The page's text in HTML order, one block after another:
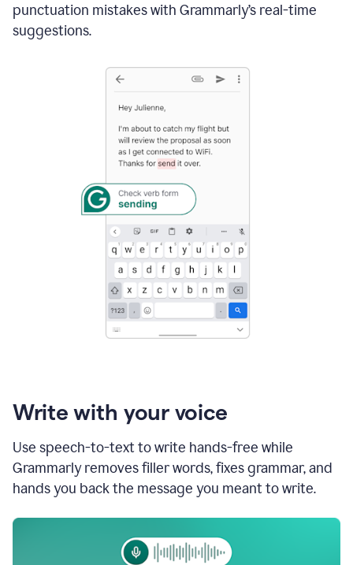
punctuation mistakes with Grammarly’s real-time
suggestions.
Write with your voice
Use speech-to-text to write hands-free while
Grammarly removes filler words, fixes grammar, and
hands you back the message you meant to write.